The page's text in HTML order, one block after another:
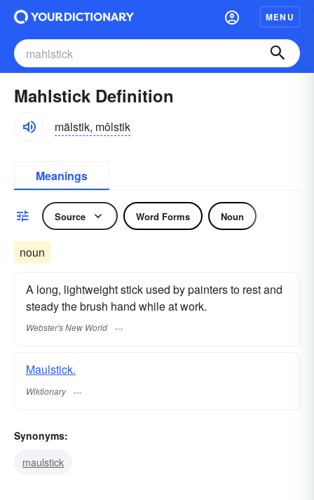
MENU
Mahlstick Definition
mälstik, môlstik
Meanings
Source Word Forms Noun
noun
A long, lightweight stick used by painters to rest and
steady the brush hand while at work.
Webster's New World
Maulstick.
Wiktionary
Synonyms:
maulstick